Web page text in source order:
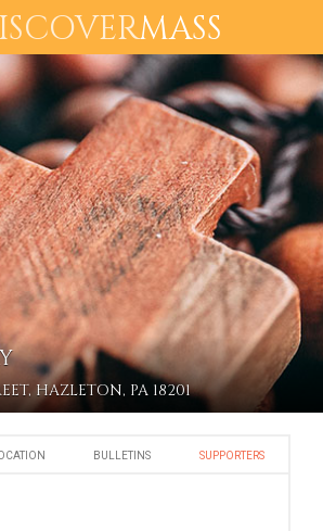
MASS
HAZLETON, PA 18201
BULLETINS SUPPORTERS